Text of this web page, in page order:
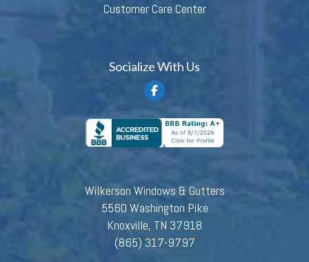
Customer Care Center
Socialize With Us
Wilkerson Windows & Gutters
5560 Washington Pike
Knoxville, TN 37918
(865) 317-9797